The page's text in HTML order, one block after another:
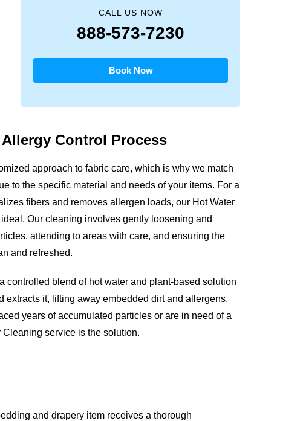
CALL US NOW
888-573-7230
Book Now
Control Process
approach to fabric care, which is why we match
to the specific material and needs of your items. For a
fibers and removes allergen loads, our Hot Water
Our cleaning involves gently loosening and
attending to areas with care, and ensuring the
and refreshed.
controlled blend of hot water and plant-based solution
extracts it, lifting away embedded dirt and allergens.
years of accumulated particles or are in need of a
Cleaning service is the solution.
and drapery item receives a thorough